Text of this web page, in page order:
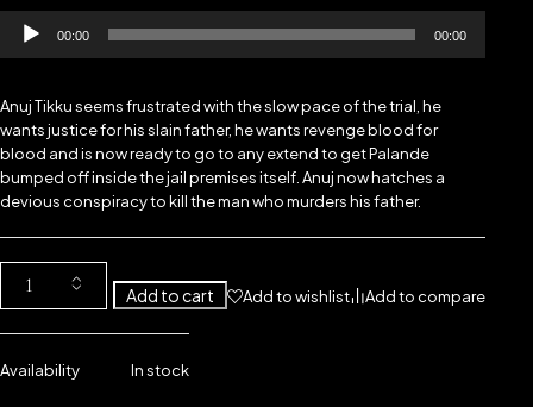
Audio
Player
00:00 00:00
Anuj Tikku seems frustrated with the slow pace of the trial, he
wants justice for his slain father, he wants revenge blood for
blood and is now ready to go to any extend to get Palande
bumped off inside the jail premises itself. Anuj now hatches a
devious conspiracy to kill the man who murders his father.
Add to cart Add to wishlist Add to compare
Availability In stock